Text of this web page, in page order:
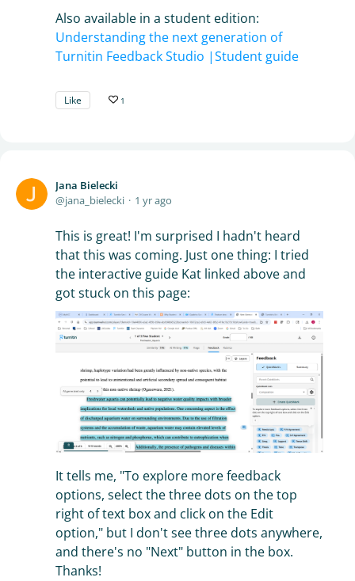
Also available in a student edition:
Understanding the next generation of
Turnitin Feedback Studio |Student guide
Like 1
Jana Bielecki
jana_bielecki
1 yr ago
This is great! I'm surprised I hadn't heard
that this was coming. Just one thing: I tried
the interactive guide Kat linked above and
got stuck on this page:
It tells me, "To explore more feedback
options, select the three dots on the top
right of text box and click on the Edit
option," but I don't see three dots anywhere,
and there's no "Next" button in the box.
Thanks!